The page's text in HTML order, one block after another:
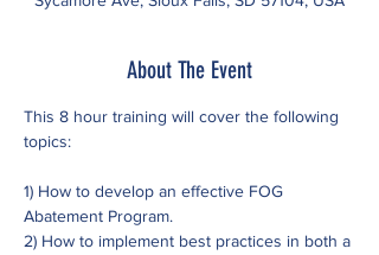
About The Event
This 8 hour training will cover the following
topics:
1) How to develop an effective FOG
Abatement Program.
2) How to implement best practices in both a